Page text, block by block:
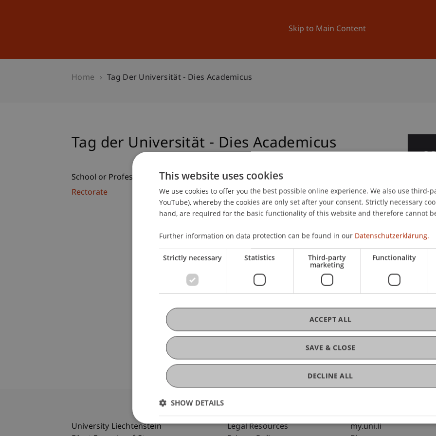
Skip to Main Content
University News and Events
Home Tag Der Universität - Dies Academicus
Tag der Universität - Dies Academicus
School or Professorship:
Rectorate
University Liechtenstein
Fußzeile Rechtliche Hinweise
Legal Resources
Fußzeile
my.uni.li
This website uses cookies
We use cookies to offer you the best possible online experience. We also use third-
YouTube), whereby the cookies are only set after your consent. Strictly necessary
hand, are required for the basic functionality of this website and therefore cannot
Further information on data protection can be found in our Datenschutzerklärung.
Strictly necessary Statistics Third-party
marketing
Functionality
SAVE & CLOSE
ACCEPT ALL
DECLINE ALL
SHOW DETAILS